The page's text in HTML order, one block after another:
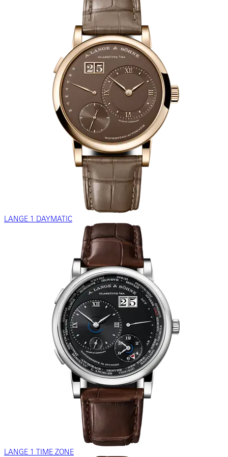
LANGE 1 DAYMATIC
LANGE 1 TIME ZONE